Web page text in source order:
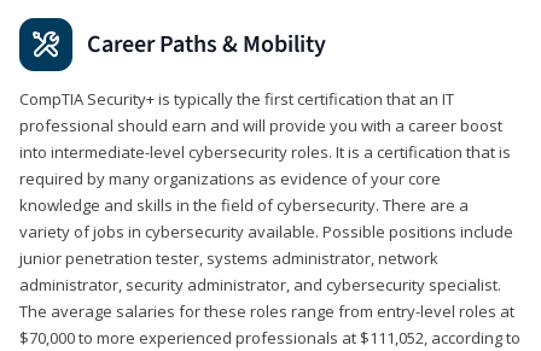
Career Paths & Mobility
CompTIA Security+ is typically the first certification that an IT
professional should earn and will provide you with a career boost
into intermediate-level cybersecurity roles. It is a certification that is
required by many organizations as evidence of your core
knowledge and skills in the field of cybersecurity. There are a
variety of jobs in cybersecurity available. Possible positions include
junior penetration tester, systems administrator, network
administrator, security administrator, and cybersecurity specialist.
The average salaries for these roles range from entry-level roles at
$70,000 to more experienced professionals at $111,052, according to